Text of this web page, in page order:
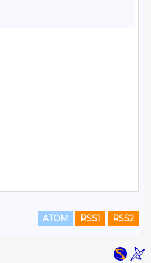
ATOM RSS1 RSS2